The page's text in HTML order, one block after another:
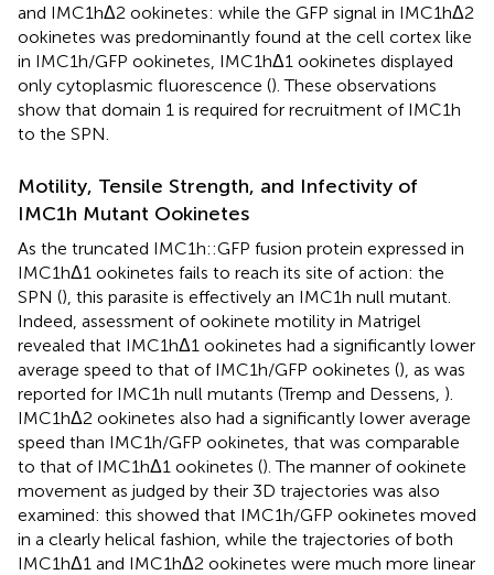
and IMC1hΔ2 ookinetes: while the GFP signal in IMC1hΔ2
ookinetes was predominantly found at the cell cortex like
in IMC1h/GFP ookinetes, IMC1hΔ1 ookinetes displayed
only cytoplasmic fluorescence (). These observations
show that domain 1 is required for recruitment of IMC1h
to the SPN.
Motility, Tensile Strength, and Infectivity of
IMC1h Mutant Ookinetes
As the truncated IMC1h::GFP fusion protein expressed in
IMC1hΔ1 ookinetes fails to reach its site of action: the
SPN (), this parasite is effectively an IMC1h null mutant.
Indeed, assessment of ookinete motility in Matrigel
revealed that IMC1hΔ1 ookinetes had a significantly lower
average speed to that of IMC1h/GFP ookinetes (), as was
reported for IMC1h null mutants (Tremp and Dessens, ).
IMC1hΔ2 ookinetes also had a significantly lower average
speed than IMC1h/GFP ookinetes, that was comparable
to that of IMC1hΔ1 ookinetes (). The manner of ookinete
movement as judged by their 3D trajectories was also
examined: this showed that IMC1h/GFP ookinetes moved
in a clearly helical fashion, while the trajectories of both
IMC1hΔ1 and IMC1hΔ2 ookinetes were much more linear